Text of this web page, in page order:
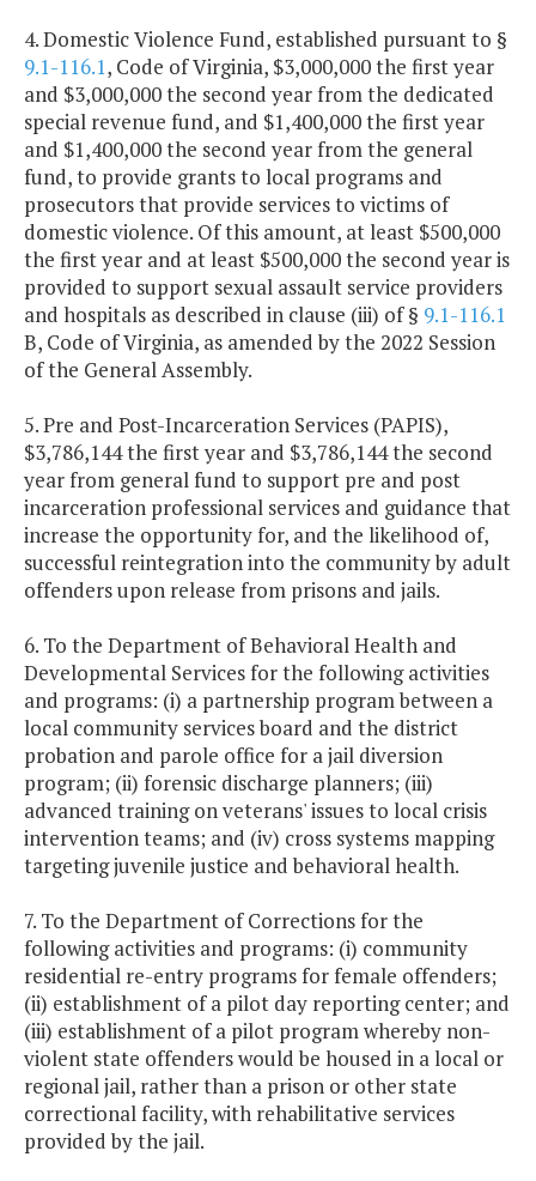
4. Domestic Violence Fund, established pursuant to §
9.1-116.1, Code of Virginia, $3,000,000 the first year
and $3,000,000 the second year from the dedicated
special revenue fund, and $1,400,000 the first year
and $1,400,000 the second year from the general
fund, to provide grants to local programs and
prosecutors that provide services to victims of
domestic violence. Of this amount, at least $500,000
the first year and at least $500,000 the second year is
provided to support sexual assault service providers
and hospitals as described in clause (iii) of § 9.1-116.1
B, Code of Virginia, as amended by the 2022 Session
of the General Assembly.
5. Pre and Post-Incarceration Services (PAPIS),
$3,786,144 the first year and $3,786,144 the second
year from general fund to support pre and post
incarceration professional services and guidance that
increase the opportunity for, and the likelihood of,
successful reintegration into the community by adult
offenders upon release from prisons and jails.
6. To the Department of Behavioral Health and
Developmental Services for the following activities
and programs: (i) a partnership program between a
local community services board and the district
probation and parole office for a jail diversion
program; (ii) forensic discharge planners; (iii)
advanced training on veterans' issues to local crisis
intervention teams; and (iv) cross systems mapping
targeting juvenile justice and behavioral health.
7. To the Department of Corrections for the
following activities and programs: (i) community
residential re-entry programs for female offenders;
(ii) establishment of a pilot day reporting center; and
(iii) establishment of a pilot program whereby non-
violent state offenders would be housed in a local or
regional jail, rather than a prison or other state
correctional facility, with rehabilitative services
provided by the jail.